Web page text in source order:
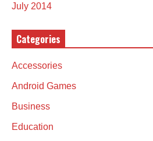
July 2014
Categories
Accessories
Android Games
Business
Education